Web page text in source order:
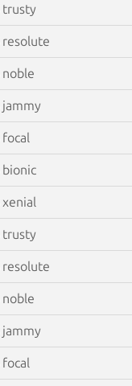
trusty
resolute
noble
jammy
focal
bionic
xenial
trusty
resolute
noble
jammy
focal